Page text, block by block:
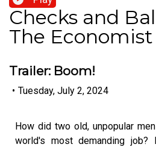
Checks and
The Economist
Trailer: Boom!
• Tuesday, July 2, 2024
How did two old, unpopular
world's most demanding job?